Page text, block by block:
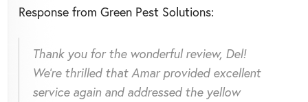
Response from Green Pest Solutions:
Thank you for the wonderful review, Del!
We're thrilled that Amar provided excellent
service again and addressed the yellow